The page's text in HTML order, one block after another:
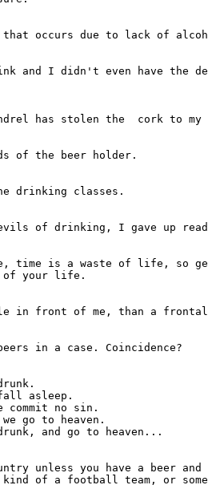
occurs due to lack of
and I didn't even have the
has stolen the  cork to my
of the beer holder.
drinking classes.
evils of drinking, I gave up
time is a waste of life, so
of your life.
in front of me, than a frontal
in a case. Coincidence?
fall asleep.
commit no sin.
go to heaven.
and go to heaven...
unless you have a beer
kind of a football team, or some